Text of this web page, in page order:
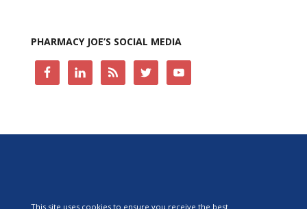
PHARMACY JOE’S SOCIAL MEDIA
This site uses cookies to ensure you receive the best